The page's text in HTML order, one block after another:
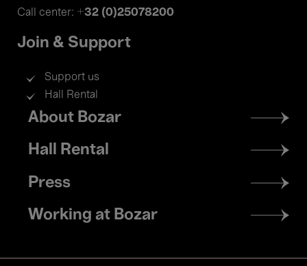
Call center: +32 (0)25078200
Join & Support
Support us
Hall Rental
Footer
menu
About Bozar
Hall Rental
Press
Working at Bozar